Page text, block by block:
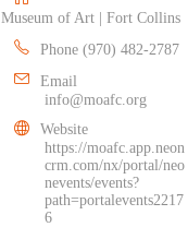
Museum of Art | Fort Collins
Phone (970) 482-2787
Email
info@moafc.org
Website
https://moafc.app.neon
crm.com/nx/portal/neo
nevents/events?
path=portalevents2217
6